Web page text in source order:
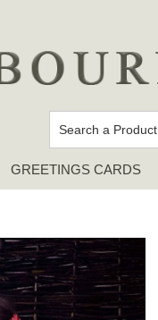
GREETINGS CARDS